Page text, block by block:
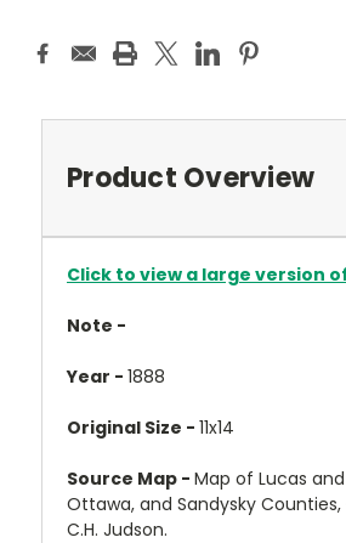
Product Overview
Click to view a large version
Note -
Year - 1888
Original Size - 11x14
Source Map - Map of Lucas
Ottawa, and Sandysky Counties,
C.H. Judson.